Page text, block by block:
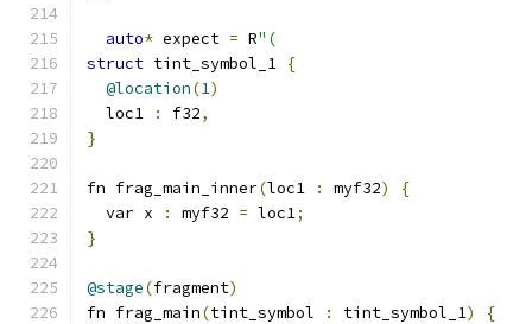
auto* expect = R"(
struct tint_symbol_1 {
@location(1)
  loc1
: f32,
}
fn frag_main_inner(loc1 : myf32)
{
  var x
: myf32 = loc1;
}
@stage(fragment)
fn frag_main(tint_symbol : tint_symbol_1)
{